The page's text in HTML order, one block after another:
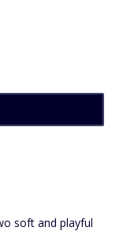
soft and playful